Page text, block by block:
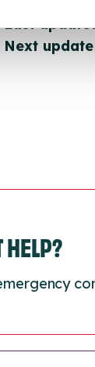
Last
Next
HELP?